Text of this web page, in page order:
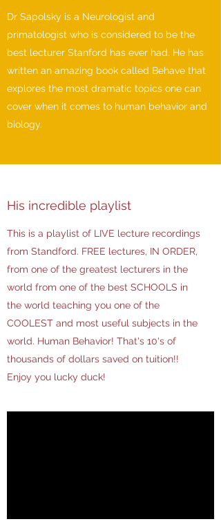
Dr Sapolsky is a Neurologist and
primatologist who is considered to be the
best lecturer Stanford has ever had. He has
written an amazing book called Behave that
explores the most dramatic topics one can
cover when it comes to human behavior and
biology.
His incredible playlist
This is a playlist of LIVE lecture recordings
from Standford. FREE lectures, IN ORDER,
from one of the greatest lecturers in the
world from one of the best SCHOOLS in
the world teaching you one of the
COOLEST and most useful subjects in the
world. Human Behavior! That's 10's of
thousands of dollars saved on tuition!!
Enjoy you lucky duck!